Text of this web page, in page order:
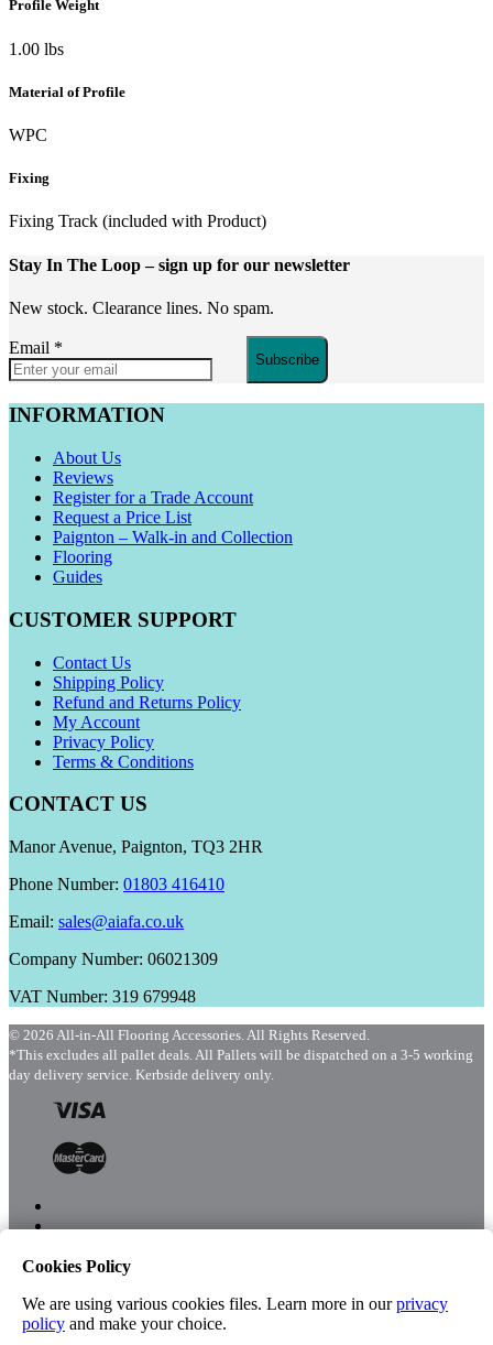
Profile Weight
1.00 lbs
Material of Profile
WPC
Fixing
Fixing Track (included with Product)
Stay In The Loop– sign up for our newsletter
New stock. Clearance lines. No spam.
Email *
Subscribe
INFORMATION
About Us
Reviews
Register for a Trade Account
Request a Price List
Paignton – Walk-in and Collection
Flooring
Guides
CUSTOMER SUPPORT
Contact Us
Shipping Policy
Refund and Returns Policy
My Account
Privacy Policy
Terms & Conditions
CONTACT US
Manor Avenue, Paignton, TQ3 2HR
Phone Number: 01803 416410
Email: sales@aiafa.co.uk
Company Number: 06021309
VAT Number: 319 679948
© 2026 All-in-All Flooring Accessories. All Rights Reserved.
*This excludes all pallet deals. All Pallets will be dispatched on a 3-5 working
day delivery service. Kerbside delivery only.
Shop
Cookies Policy
We are using various cookies files. Learn more in ourprivacy
policy and make your choice.